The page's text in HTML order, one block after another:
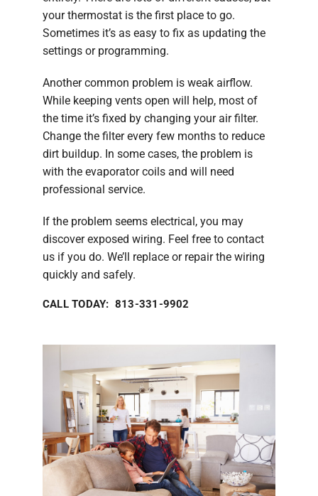
your thermostat is the first place to go.
Sometimes it’s as easy to fix as updating the
settings or programming.
Another common problem is weak airflow.
While keeping vents open will help, most of
the time it’s fixed by changing your air filter.
Change the filter every few months to reduce
dirt buildup. In some cases, the problem is
with the evaporator coils and will need
professional service.
If the problem seems electrical, you may
discover exposed wiring. Feel free to contact
us if you do. We’ll replace or repair the wiring
quickly and safely.
CALL TODAY: 813-331-9902